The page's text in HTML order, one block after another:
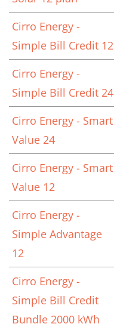
Cirro Energy -
Simple Bill Credit 12
Cirro Energy -
Simple Bill Credit 24
Cirro Energy - Smart
Value 24
Cirro Energy - Smart
Value 12
Cirro Energy -
Simple Advantage
12
Cirro Energy -
Simple Bill Credit
Bundle 2000 kWh